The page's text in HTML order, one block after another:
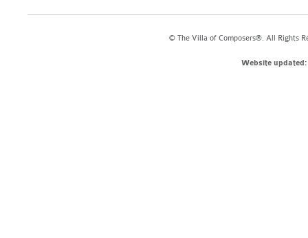
© The Villa of Composers®. All Rights
Website